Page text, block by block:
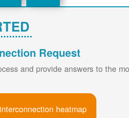
Request
and provide answers to the
heatmap